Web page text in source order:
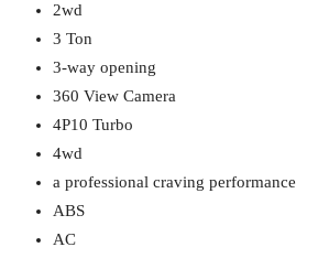
2wd
3 Ton
3-way opening
360 View Camera
4P10 Turbo
4wd
a professional craving performance
ABS
AC